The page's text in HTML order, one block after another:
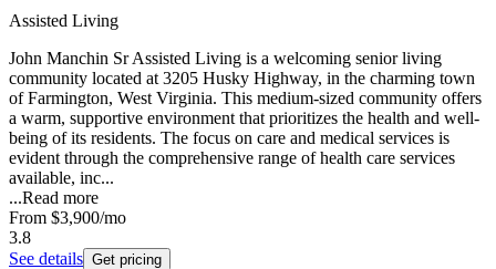
Assisted Living
John Manchin Sr Assisted Living is a welcoming senior living
community located at 3205 Husky Highway, in the charming town
of Farmington, West Virginia. This medium-sized community offers
a warm, supportive environment that prioritizes the health and well-
being of its residents. The focus on care and medical services is
evident through the comprehensive range of health care services
available, inc...
...Read more
From $3,900/mo
3.8
See details Get pricing